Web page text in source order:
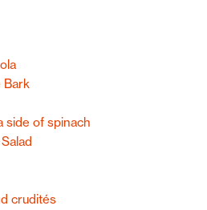
Bark
side of spinach
crudités